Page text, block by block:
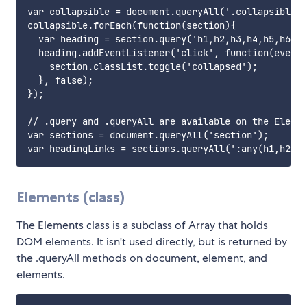
var collapsible =
collapsible.forEach(function(section){
  var heading = section.query('h1,h2,h3,h4,h5,h6');
heading.addEventListener('click',
    section.classList.toggle('collapsed');
  }, false);
});
// .query and .queryAll are available on the
var sections = document.queryAll('section');
Elements (class)
The Elements class is a subclass of Array that holds
DOM elements. It isn't used directly, but is returned by
the .queryAll methods on document, element, and
elements.